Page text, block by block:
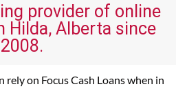
provider of online
Hilda, Alberta since
2008.
on Focus Cash Loans when in